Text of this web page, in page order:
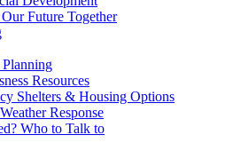
Future Together
Resources
Shelters & Housing Options
Response
Who to Talk to